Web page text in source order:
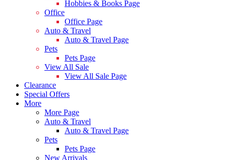
Hobbies & Books Page
Office
Office Page
Auto & Travel
Auto & Travel Page
Pets
Pets Page
View All Sale
View All Sale Page
Clearance
Special Offers
More
More Page
Auto & Travel
Auto & Travel Page
Pets
Pets Page
New Arrivals